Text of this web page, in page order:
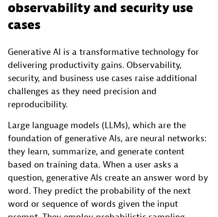
observability and security use
cases
Generative AI is a transformative technology for
delivering productivity gains. Observability,
security, and business use cases raise additional
challenges as they need precision and
reproducibility.
Large language models (LLMs), which are the
foundation of generative AIs, are neural networks:
they learn, summarize, and generate content
based on training data. When a user asks a
question, generative AIs create an answer word by
word. They predict the probability of the next
word or sequence of words given the input